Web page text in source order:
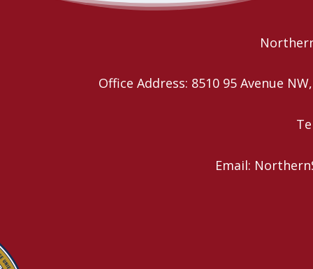
Office Address: 8510 95 Avenue
Email: